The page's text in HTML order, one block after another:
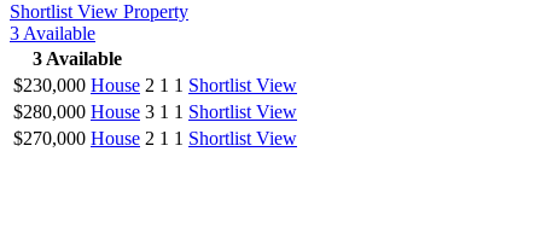
Shortlist View Property
3 Available
3Available
$230,000 House 2 1 1 Shortlist View
$280,000 House 3 1 1 Shortlist View
$270,000 House 2 1 1 Shortlist View